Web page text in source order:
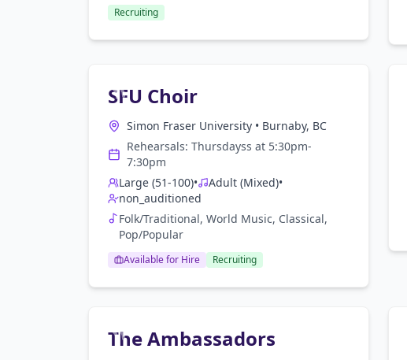
Recruiting
SFU Choir
Simon Fraser University • Burnaby, BC
Rehearsals: Thursdayss at 5:30pm-
7:30pm
Large (51-100)• Adult (Mixed)•
non_auditioned
Folk/Traditional, World Music, Classical,
Pop/Popular
Available for Hire Recruiting
The Ambassadors